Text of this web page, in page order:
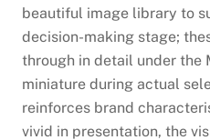
beautiful image library to
decision-making stage;
through in detail under the
miniature during actual
reinforces brand
vivid in presentation, the